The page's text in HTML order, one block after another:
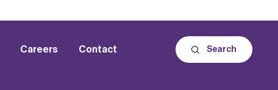
Careers Contact Search